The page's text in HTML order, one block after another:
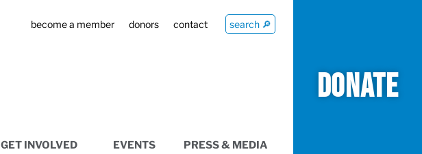
become a member donors contact search 🔎
GET INVOLVED EVENTS PRESS & MEDIA
DONATE